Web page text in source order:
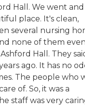
Hall. We went and
place. It's clean,
several nursing
none of them
Hall. They
ago. It has no
The people who
of. So, it was a
staff was very